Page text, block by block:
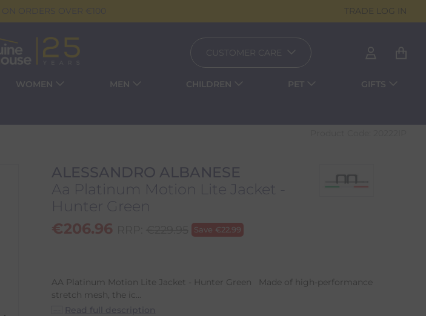
ORDERS OVER €100 TRADE LOG IN
CUSTOMER CARE
WOMEN MEN CHILDREN PET GIFTS
ALESSANDRO ALBANESE
Aa Platinum Motion Lite Jacket -
Hunter Green
€206.96 Save €22.99
AA Platinum Motion Lite Jacket - Hunter Green Made of high-performance
stretch mesh, the ic...
Read full description